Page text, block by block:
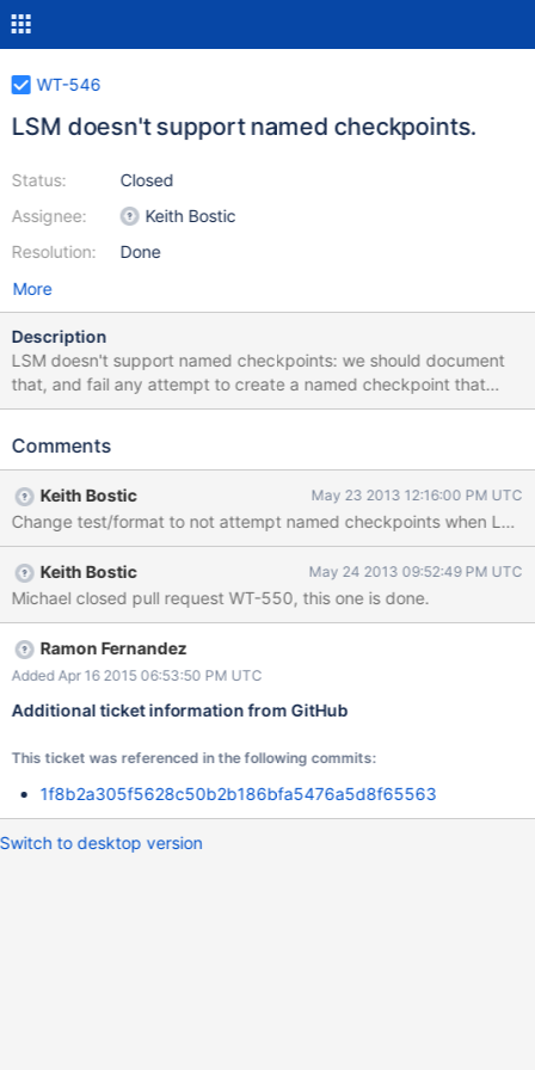
WT-546
LSM doesn't support named checkpoints.
Status:
Assignee:
Resolution:
Closed
Keith Bostic
Done
More
Description
LSM doesn't support named checkpoints: we should document
that, and fail any attempt to create a named checkpoint that
includes an LSM tree.
Comments
Keith Bostic May 23 2013 12:16:00 PM UTC
Change test/format to not attempt named checkpoints when LSM
Keith Bostic May 24 2013 09:52:49 PM UTC
Michael closed pull request WT-550, this one is done.
Ramon Fernandez
Added Apr 16 2015 06:53:50 PM UTC
Additional ticket information from GitHub
This ticket was referenced in the following commits:
1f8b2a305f5628c50b2b186bfa5476a5d8f65563
Switch to desktop version